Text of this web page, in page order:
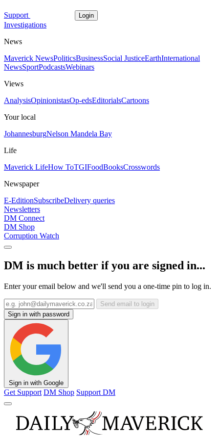
Support Login
Investigations
News
Maverick NewsPoliticsBusinessSocial JusticeEarthInternational
NewsSportPodcastsWebinars
Views
AnalysisOpinionistasOp-edsEditorialsCartoons
Your local
JohannesburgNelson Mandela Bay
Life
Maverick LifeHow ToTGIFoodBooksCrosswords
Newspaper
E-EditionSubscribeDelivery queries
Newsletters
DM Connect
DM Shop
Corruption Watch
DM is much better if you are signed in...
Enter your email below and we'll send you a one-time pin to log in.
Send email to login
Sign in with password
Sign in with Google
Get Support DM Shop Support DM